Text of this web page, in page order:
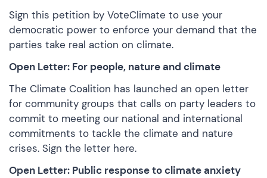
Sign this petition by VoteClimate to use your
democratic power to enforce your demand that the
parties take real action on climate.
Open Letter: For people, nature and climate
The Climate Coalition has launched an open letter
for community groups that calls on party leaders to
commit to meeting our national and international
commitments to tackle the climate and nature
crises. Sign the letter here.
Open Letter: Public response to climate anxiety